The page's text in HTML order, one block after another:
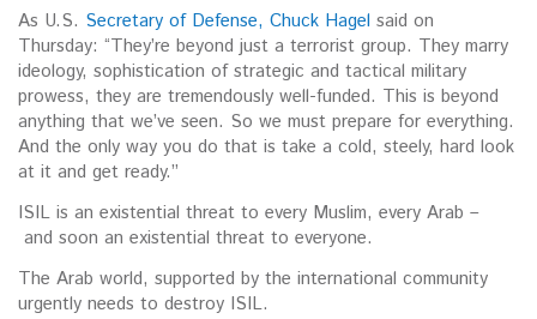
As U.S. Secretary of Defense, Chuck Hagel said on
Thursday: “They’re beyond just a terrorist group. They marry
ideology, sophistication of strategic and tactical military
prowess, they are tremendously well-funded. This is beyond
anything that we’ve seen. So we must prepare for everything.
And the only way you do that is take a cold, steely, hard look
at it and get ready.”
ISIL is an existential threat to every Muslim, every Arab –
and soon an existential threat to everyone.
The Arab world, supported by the international community
urgently needs to destroy ISIL.